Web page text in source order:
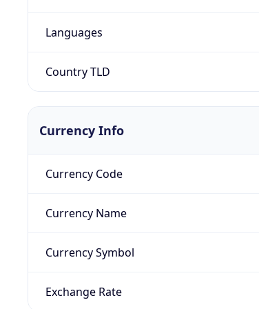
Languages
Country TLD
Currency Info
Currency Code
Currency Name
Currency Symbol
Exchange Rate